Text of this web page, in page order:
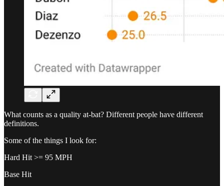
What counts as a quality at-bat? Different people have different
definitions.
Some of the things I look for:
Hard Hit >= 95 MPH
Base Hit